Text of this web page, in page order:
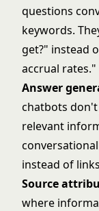
questions
keywords.
get?" instead
accrual rates."
Answer
chatbots
relevant
instead of
Source
where